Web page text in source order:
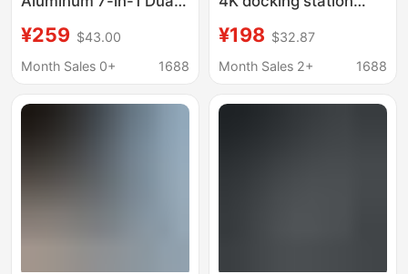
HDMI and Vga Four-
Display Usb-C Docking
¥259 $43.00
Month Sales 0+
1688
dual HDMI large screen
display conversion 12-
¥198 $32.87
Month Sales 2+
1688